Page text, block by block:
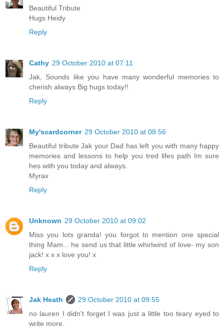
Beautiful Tribute
Hugs Heidy
Reply
Cathy 29 October 2010 at 07:11
Jak, Sounds like you have many wonderful memories to
cherish always Big hugs today!!
Reply
My'scardcorner 29 October 2010 at 08:56
Beautiful tribute Jak your Dad has left you with many happy
memories and lessons to help you tred lifes path Im sure
hes with you today and always.
Myrax
Reply
Unknown 29 October 2010 at 09:02
Miss you lots granda! you forgot to mention one special
thing Mam... he send us that little whirlwind of love- my son
jack! x x x love you! x
Reply
Jak Heath
29 October 2010 at 09:55
no lauren I didn't forget I was just a little too teary eyed to
write more.